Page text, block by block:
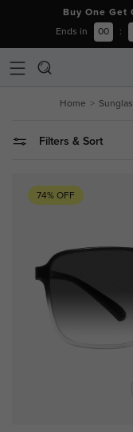
Buy One
Ends in 00 :
Home
Filters & Sort
74% OFF